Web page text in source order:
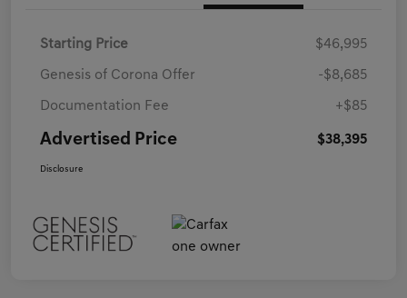
Starting Price $46,995
Genesis of Corona Offer -$8,685
Documentation Fee +$85
Advertised Price $38,395
Disclosure